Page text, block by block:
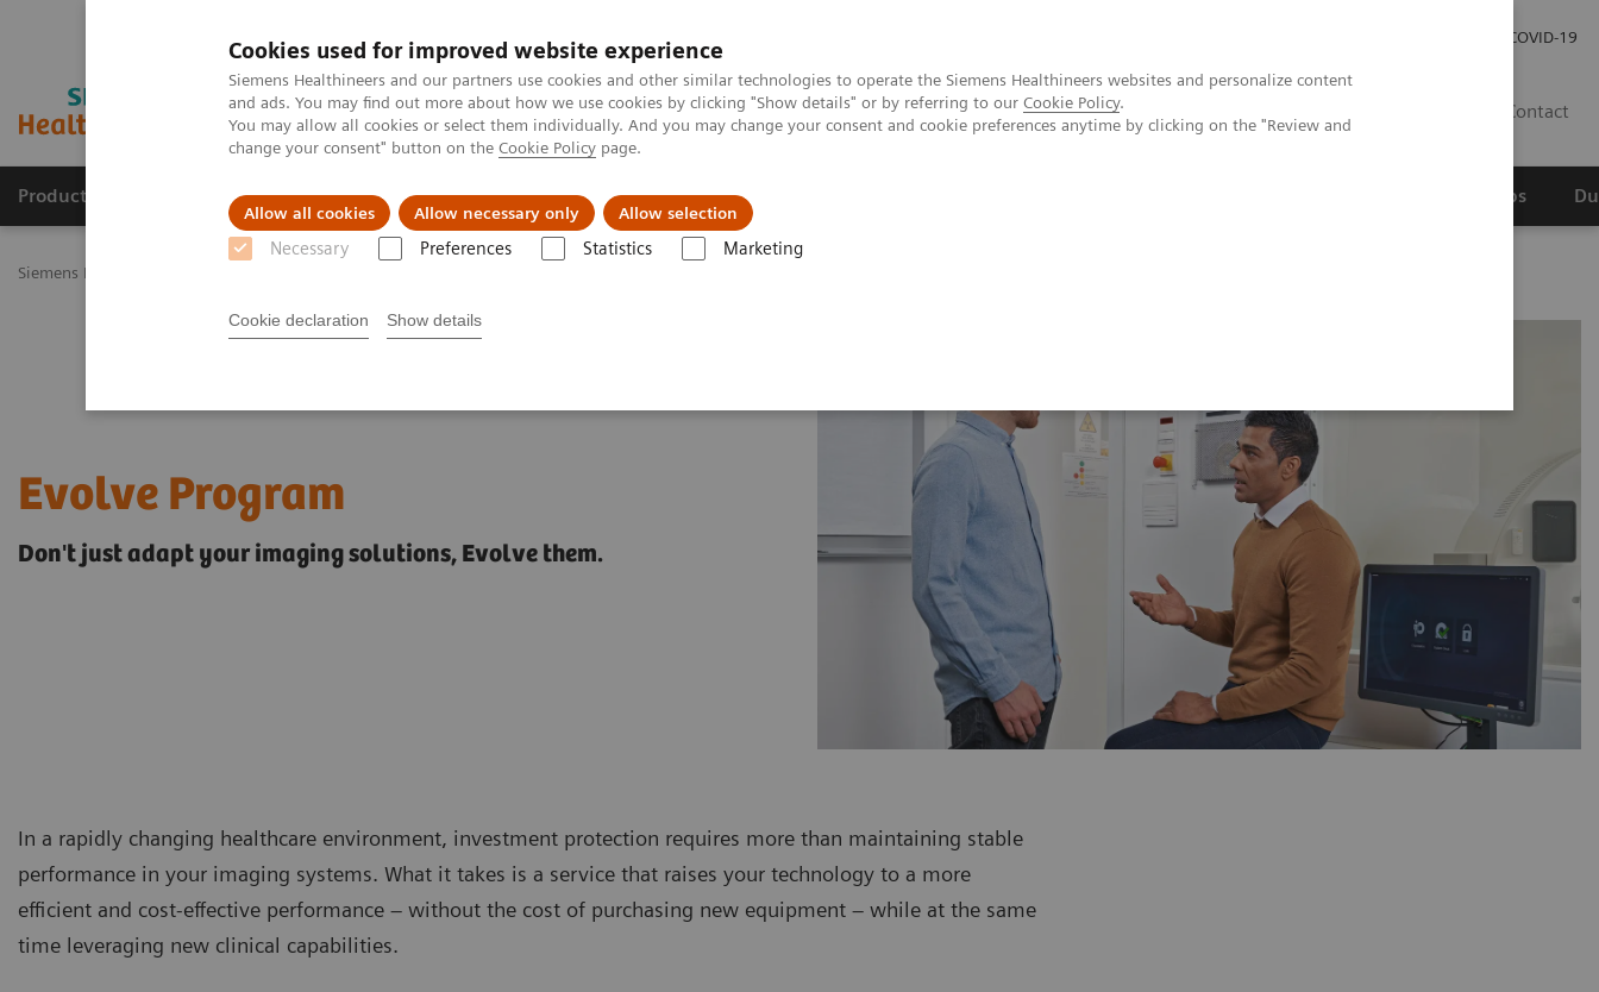
Cookies used for improved website experience
Siemens Healthineers and our partners use cookies and other similar technologies to operate the Siemens Healthineers websites and personalize content
and ads. You may find out more about how we use cookies by clicking "Show details" or by referring to our Cookie Policy.
You may allow all cookies or select them individually. And you may change your consent and cookie preferences anytime by clicking on the "Review and
change your consent" button on the Cookie Policy page.
Allow all cookies Allow necessary only Allow selection
Necessary Preferences Statistics Marketing
Cookie declaration Show details
COVID-19
Contact
Products & Services Challenges & Solutions in healthcare Support & Documentation Wetenschappelijke partnerships
Siemens Healthineers Nederland
Evolve Program
Don't just adapt your imaging solutions, Evolve them.
In a rapidly changing healthcare environment, investment protection requires more than maintaining stable
performance in your imaging systems. What it takes is a service that raises your technology to a more
efficient and cost-effective performance – without the cost of purchasing new equipment – while at the same
time leveraging new clinical capabilities.